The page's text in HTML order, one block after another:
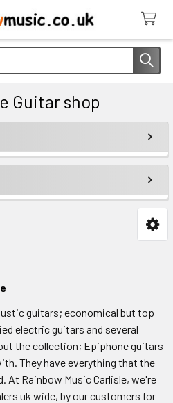
Guitar shop
guitars; economical but top
electric guitars and several
the collection; Epiphone guitars
They have everything that the
At Rainbow Music Carlisle, we're
uk wide, by our customers for